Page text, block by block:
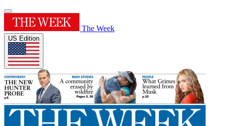
The Week
US Edition